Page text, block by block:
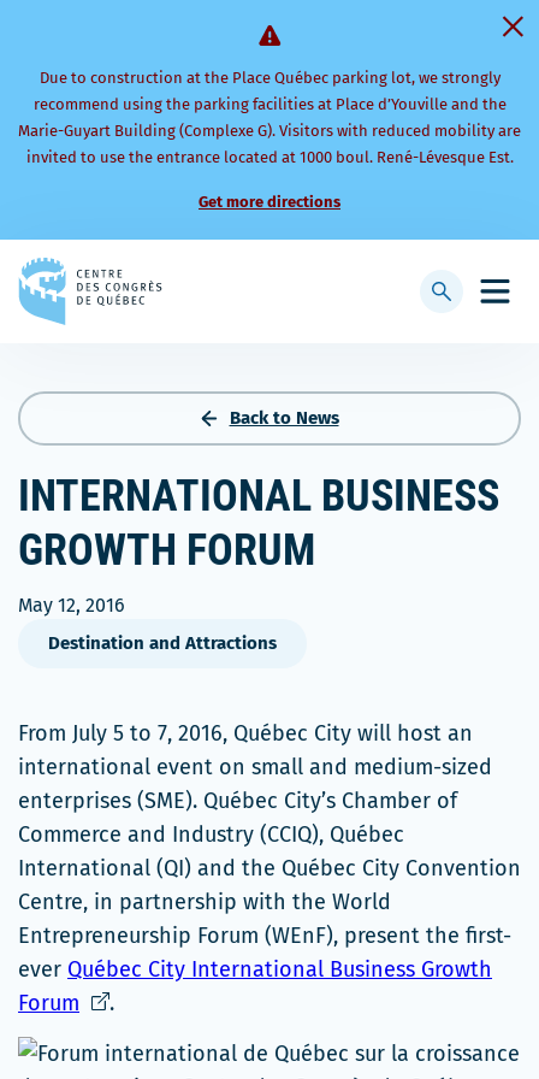
Due to construction at the Place Québec parking lot, we strongly
recommend using the parking facilities at Place d’Youville and the
Marie-Guyart Building (Complexe G). Visitors with reduced mobility are
invited to use the entrance located at 1000 boul. René-Lévesque Est.
Get more directions
to
Open
Display
Back to News
INTERNATIONAL BUSINESS
GROWTH FORUM
May 12, 2016
Destination and Attractions
From July 5 to 7, 2016, Québec City will host an
international event on small and medium-sized
enterprises (SME). Québec City’s Chamber of
Commerce and Industry (CCIQ), Québec
International (QI) and the Québec City Convention
Centre, in partnership with the World
Entrepreneurship Forum (WEnF), present the first-
ever Québec City International Business Growth
Forum Ce
s'ouvrira
.